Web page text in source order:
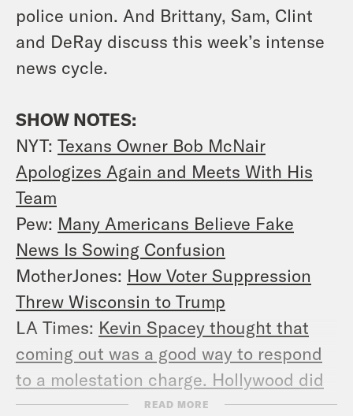
police union. And Brittany, Sam, Clint
and DeRay discuss this week’s intense
news cycle.
SHOW NOTES:
NYT: Texans Owner Bob McNair
Apologizes Again and Meets With His
Team
Pew: Many Americans Believe Fake
News Is Sowing Confusion
MotherJones: How Voter Suppression
Threw Wisconsin to Trump
LA Times: Kevin Spacey thought that
coming out was a good way to respond
to a molestation charge. Hollywood did
not agree
READ MORE